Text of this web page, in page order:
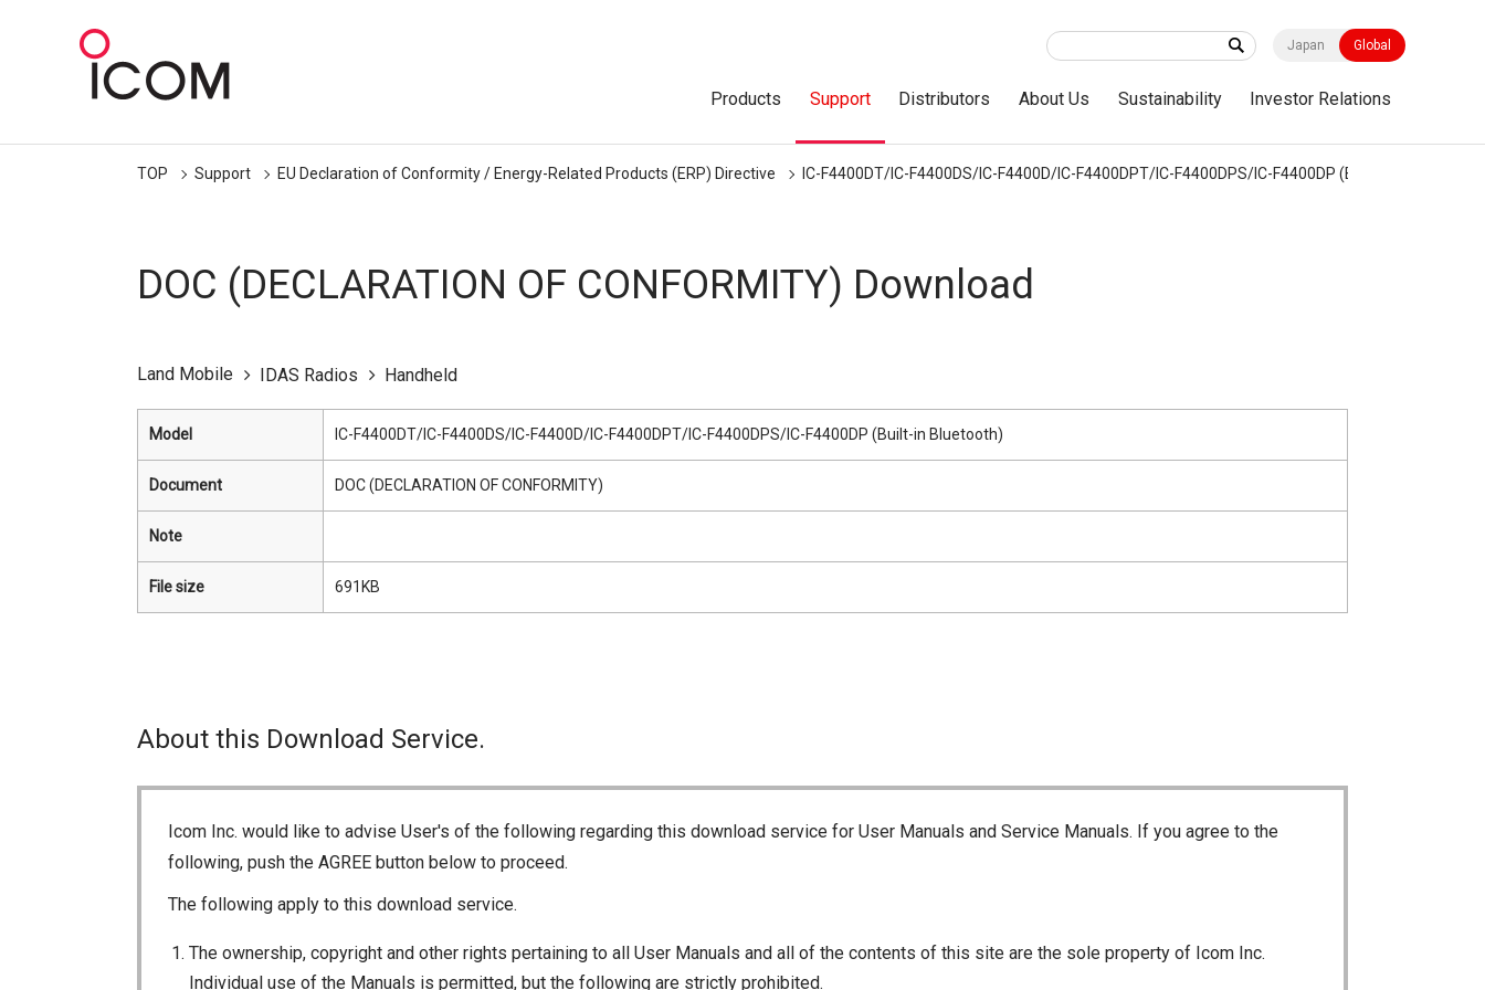
Japan Global
Products Support Distributors About Us Sustainability Investor Relations
TOP Support EU Declaration of Conformity / Energy-Related Products (ERP) Directive IC-F4400DT/IC-F4400DS/IC-F4400D/IC-F4400DPT/IC-F4400DPS/IC-F4400DP (Built-in Bluetooth)
DOC (DECLARATION OF CONFORMITY) Download
Land Mobile IDAS Radios Handheld
Model IC-F4400DT/IC-F4400DS/IC-F4400D/IC-F4400DPT/IC-F4400DPS/IC-F4400DP (Built-in Bluetooth)
Document DOC (DECLARATION OF CONFORMITY)
Note
File size 691KB
About this Download Service.
Icom Inc. would like to advise User's of the following regarding this download service for User Manuals and Service Manuals. If you agree to the
following, push the AGREE button below to proceed.
The following apply to this download service.
The ownership, copyright and other rights pertaining to all User Manuals and all of the contents of this site are the sole property of Icom Inc.
Individual use of the Manuals is permitted, but the following are strictly prohibited.